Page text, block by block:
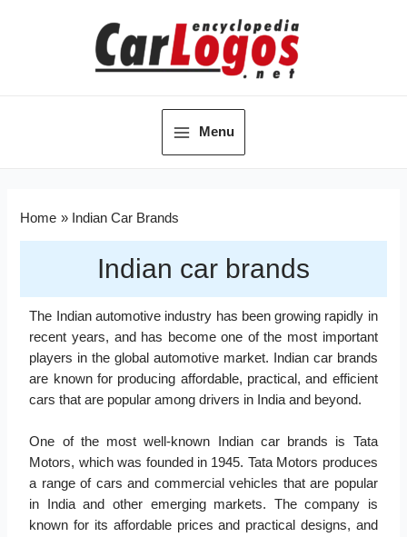
Menu
Home Indian Car Brands
Indian car brands
The Indian automotive industry has been growing rapidly in
recent years, and has become one of the most important
players in the global automotive market. Indian car brands
are known for producing affordable, practical, and efficient
cars that are popular among drivers in India and beyond.
One of the most well-known Indian car brands is Tata
Motors, which was founded in 1945. Tata Motors produces
a range of cars and commercial vehicles that are popular
in India and other emerging markets. The company is
known for its affordable prices and practical designs, and